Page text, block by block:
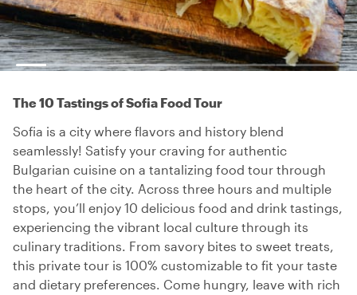
The 10 Tastings of Sofia Food Tour
Sofia is a city where flavors and history blend
seamlessly! Satisfy your craving for authentic
Bulgarian cuisine on a tantalizing food tour through
the heart of the city. Across three hours and multiple
stops, you’ll enjoy 10 delicious food and drink tastings,
experiencing the vibrant local culture through its
culinary traditions. From savory bites to sweet treats,
this private tour is 100% customizable to fit your taste
and dietary preferences. Come hungry, leave with rich